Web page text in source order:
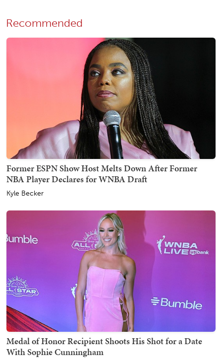
Recommended
Former ESPN Show Host Melts Down After Former
NBA Player Declares for WNBA Draft
Kyle Becker
Medal of Honor Recipient Shoots His Shot for a Date
With Sophie Cunningham